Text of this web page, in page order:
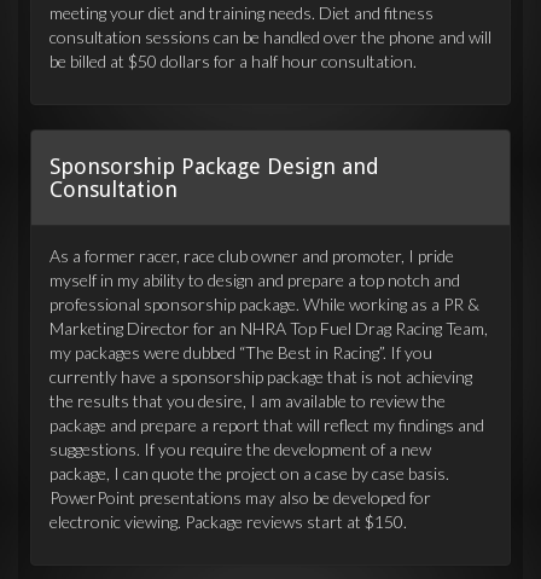
meeting your diet and training needs. Diet and fitness
consultation sessions can be handled over the phone and will
be billed at $50 dollars for a half hour consultation.
Sponsorship Package Design and
Consultation
As a former racer, race club owner and promoter, I pride
myself in my ability to design and prepare a top notch and
professional sponsorship package. While working as a PR &
Marketing Director for an NHRA Top Fuel Drag Racing Team,
my packages were dubbed “The Best in Racing”. If you
currently have a sponsorship package that is not achieving
the results that you desire, I am available to review the
package and prepare a report that will reflect my findings and
suggestions. If you require the development of a new
package, I can quote the project on a case by case basis.
PowerPoint presentations may also be developed for
electronic viewing. Package reviews start at $150.